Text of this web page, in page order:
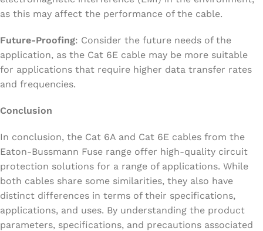
as this may affect the performance of the cable.
Future-Proofing: Consider the future needs of the
application, as the Cat 6E cable may be more suitable
for applications that require higher data transfer rates
and frequencies.
Conclusion
In conclusion, the Cat 6A and Cat 6E cables from the
Eaton-Bussmann Fuse range offer high-quality circuit
protection solutions for a range of applications. While
both cables share some similarities, they also have
distinct differences in terms of their specifications,
applications, and uses. By understanding the product
parameters, specifications, and precautions associated